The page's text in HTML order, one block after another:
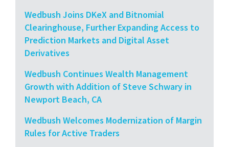
Wedbush Joins DKeX and Bitnomial
Clearinghouse, Further Expanding Access to
Prediction Markets and Digital Asset
Derivatives
Wedbush Continues Wealth Management
Growth with Addition of Steve Schwary in
Newport Beach, CA
Wedbush Welcomes Modernization of Margin
Rules for Active Traders